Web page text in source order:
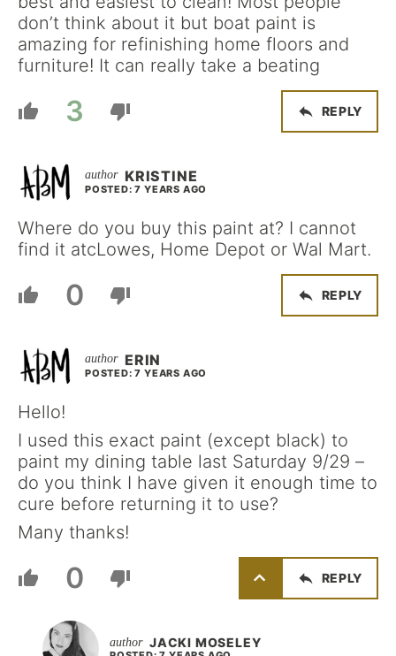
don’t think about it but boat paint is
amazing for refinishing home floors and
furniture! It can really take a beating
3 REPLY
KRISTINE
POSTED: 7 YEARS AGO
Where do you buy this paint at? I cannot
find it atcLowes, Home Depot or Wal Mart.
0 REPLY
ERIN
POSTED: 7 YEARS AGO
Hello!
I used this exact paint (except black) to
paint my dining table last Saturday 9/29 –
do you think I have given it enough time to
cure before returning it to use?
Many thanks!
0 REPLY
JACKI MOSELEY